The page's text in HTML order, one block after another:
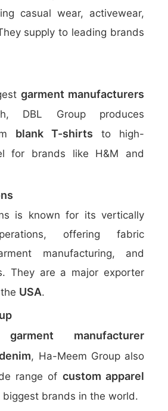
casual wear, activewear,
supply to leading brands
garment manufacturers
DBL Group produces
blank T-shirts to high-
for brands like H&M and
is known for its vertically
offering fabric
manufacturing, and
They are a major exporter
USA.
garment manufacturer
, Ha-Meem Group also
range of custom apparel
brands in the world.